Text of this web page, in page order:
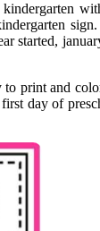
started,
print and
day of